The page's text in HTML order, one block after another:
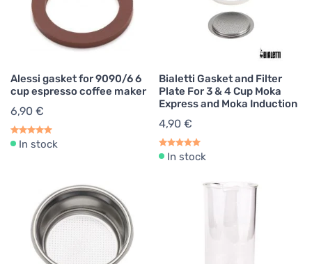
Alessi gasket for 9090/6 6
cup espresso coffee maker
6,90 €
In stock
Bialetti Gasket and Filter
Plate For 3 & 4 Cup Moka
Express and Moka Induction
4,90 €
In stock